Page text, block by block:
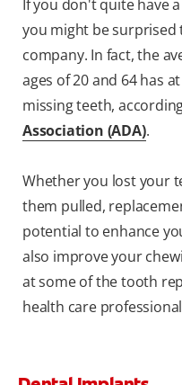
If you don't quite have
you might be
company. In fact, the
ages of 20 and 64 has
missing teeth,
Association (ADA).
Whether you lost your
them pulled,
potential to enhance
also improve your
at some of the tooth
health care